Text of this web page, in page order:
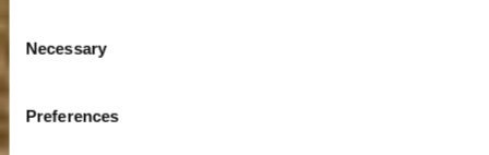
Selection
Necessary
Preferences